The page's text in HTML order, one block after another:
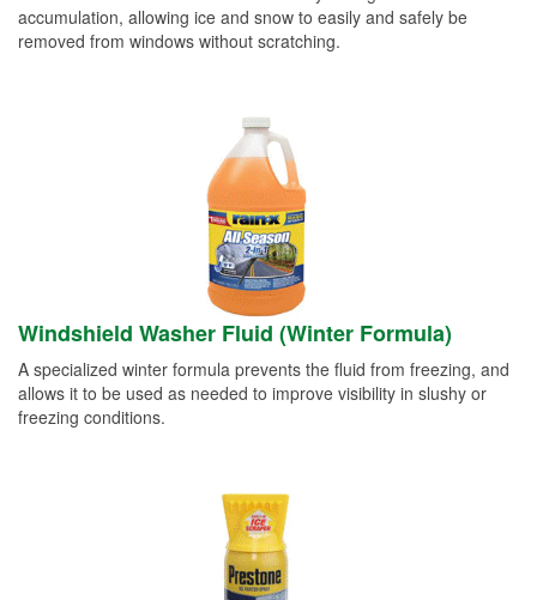
accumulation, allowing ice and snow to easily and safely be
removed from windows without scratching.
Windshield Washer Fluid (Winter Formula)
A specialized winter formula prevents the fluid from freezing, and
allows it to be used as needed to improve visibility in slushy or
freezing conditions.